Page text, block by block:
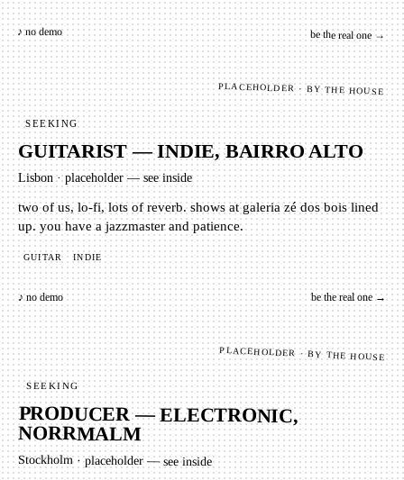
♪ no demo be the real one →
PLACEHOLDER · BY THE HOUSE
SEEKING
GUITARIST — INDIE, BAIRRO ALTO
Lisbon ·placeholder — see inside
two of us, lo-fi, lots of reverb. shows at galeria zé dos bois lined
up. you have a jazzmaster and patience.
GUITAR INDIE
♪ no demo be the real one →
PLACEHOLDER · BY THE HOUSE
SEEKING
PRODUCER — ELECTRONIC,
NORRMALM
Stockholm·placeholder — see inside